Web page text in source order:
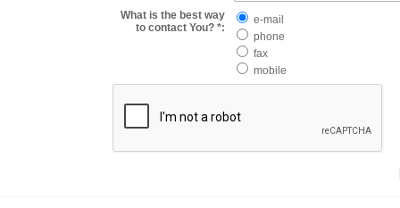
What is the best way
to contact You? *:
e-mail
phone
fax
mobile